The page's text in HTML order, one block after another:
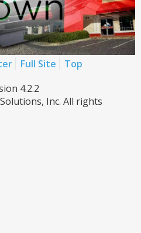
Full Site
Top
4.2.2
Inc. All rights